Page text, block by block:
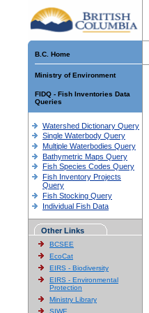
B.C. Home
Ministry of Environment
FIDQ - Fish Inventories Data
Queries
Watershed Dictionary Query
Single Waterbody Query
Multiple Waterbodies Query
Bathymetric Maps Query
Fish Species Codes Query
Fish Inventory Projects
Query
Fish Stocking Query
Individual Fish Data
Other Links
BCSEE
EcoCat
EIRS - Biodiversity
EIRS - Environmental
Protection
Ministry Library
SIWE